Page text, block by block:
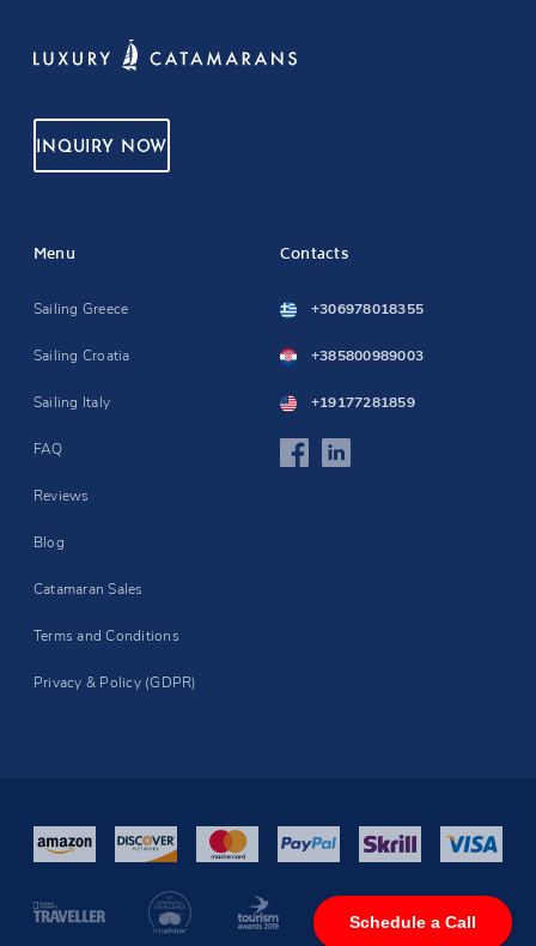
Schedule a Call
INQUIRY NOW
Menu
Sailing Greece
Sailing Croatia
Sailing Italy
FAQ
Reviews
Blog
Catamaran Sales
Terms and Conditions
Privacy & Policy (GDPR)
Contacts
+306978018355
+385800989003
+19177281859